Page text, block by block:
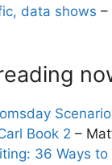
data shows –
Book 2 –
36 Ways to